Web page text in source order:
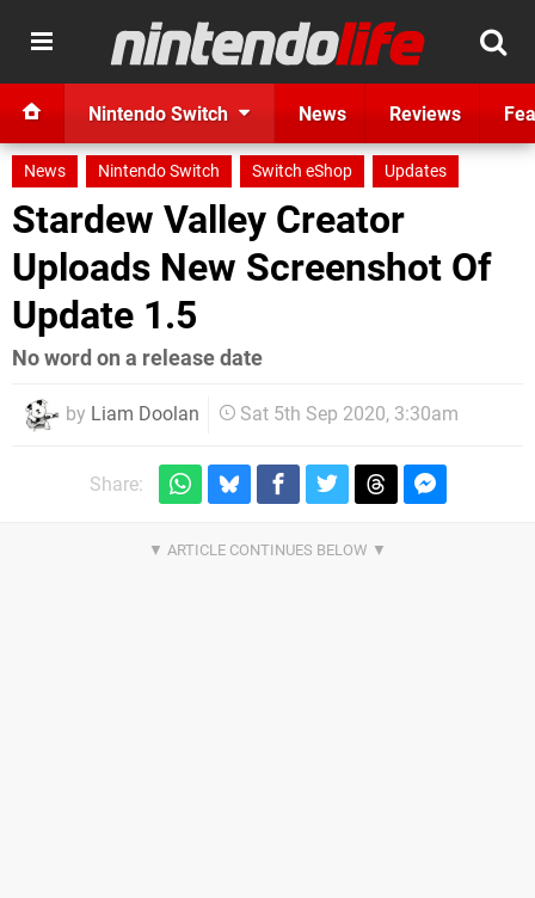
Nintendo Switch News Reviews
News Nintendo Switch Switch eShop Updates
Stardew Valley Creator
Uploads New Screenshot Of
Update 1.5
No word on a release date
by Liam Doolan Sat 5th Sep 2020, 3:30am
Share: